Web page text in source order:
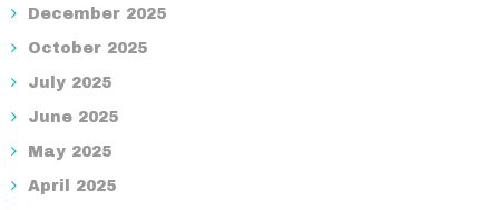
December 2025
October 2025
July 2025
June 2025
May 2025
April 2025